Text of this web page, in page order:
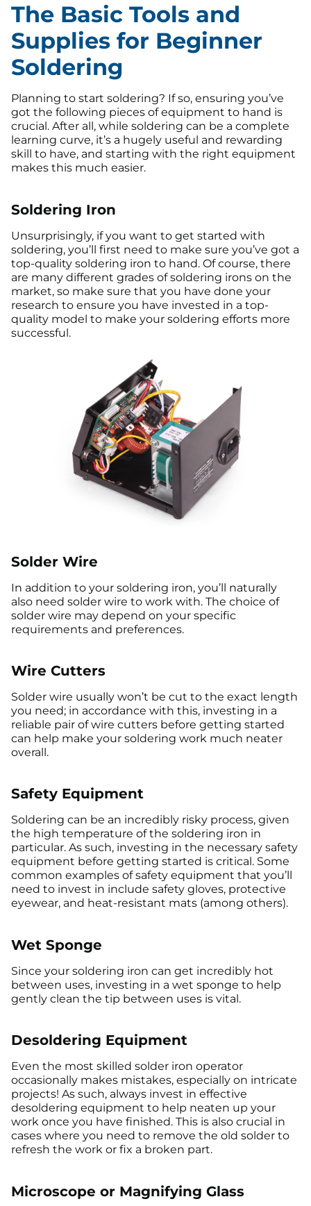
The Basic Tools and
Supplies for Beginner
Soldering
Planning to start soldering? If so, ensuring you’ve
got the following pieces of equipment to hand is
crucial. After all, while soldering can be a complete
learning curve, it’s a hugely useful and rewarding
skill to have, and starting with the right equipment
makes this much easier.
Soldering Iron
Unsurprisingly, if you want to get started with
soldering, you’ll first need to make sure you’ve got a
top-quality soldering iron to hand. Of course, there
are many different grades of soldering irons on the
market, so make sure that you have done your
research to ensure you have invested in a top-
quality model to make your soldering efforts more
successful.
Solder Wire
In addition to your soldering iron, you’ll naturally
also need solder wire to work with. The choice of
solder wire may depend on your specific
requirements and preferences.
Wire Cutters
Solder wire usually won’t be cut to the exact length
you need; in accordance with this, investing in a
reliable pair of wire cutters before getting started
can help make your soldering work much neater
overall.
Safety Equipment
Soldering can be an incredibly risky process, given
the high temperature of the soldering iron in
particular. As such, investing in the necessary safety
equipment before getting started is critical. Some
common examples of safety equipment that you’ll
need to invest in include safety gloves, protective
eyewear, and heat-resistant mats (among others).
Wet Sponge
Since your soldering iron can get incredibly hot
between uses, investing in a wet sponge to help
gently clean the tip between uses is vital.
Desoldering Equipment
Even the most skilled solder iron operator
occasionally makes mistakes, especially on intricate
projects! As such, always invest in effective
desoldering equipment to help neaten up your
work once you have finished. This is also crucial in
cases where you need to remove the old solder to
refresh the work or fix a broken part.
Microscope or Magnifying Glass